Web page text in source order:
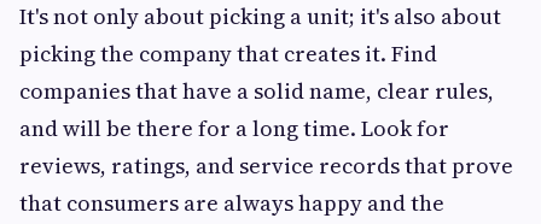
It's not only about picking a unit; it's also about
picking the company that creates it. Find
companies that have a solid name, clear rules,
and will be there for a long time. Look for
reviews, ratings, and service records that prove
that consumers are always happy and the